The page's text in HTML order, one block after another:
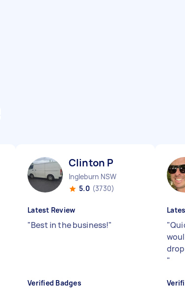
Clinton P
Ingleburn NSW
5.0 (3730)
Latest Review
"Best in the business!"
Verified Badges
"
"